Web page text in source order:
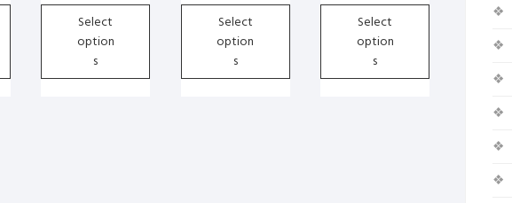
Select
option
s
chosen
product
Select
option
s
chosen
product
Select
option
s
chosen
product